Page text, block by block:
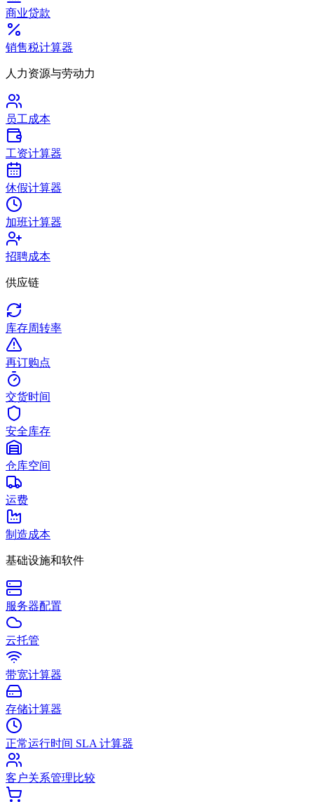
商业贷款
销售税计算器
人力资源与劳动力
员工成本
工资计算器
休假计算器
加班计算器
招聘成本
供应链
库存周转率
再订购点
交货时间
安全库存
仓库空间
运费
制造成本
基础设施和软件
服务器配置
云托管
带宽计算器
存储计算器
正常运行时间 SLA 计算器
客户关系管理比较